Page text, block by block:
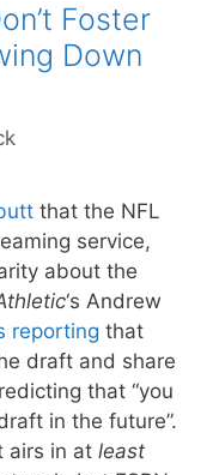
Foster
Down
that the NFL
service,
about the
‘s Andrew
reporting that
draft and share
that “you
in the future”.
airs in at least